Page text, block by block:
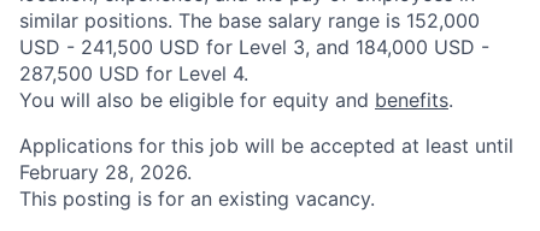
similar positions. The base salary range is 152,000
USD - 241,500 USD for Level 3, and 184,000 USD -
287,500 USD for Level 4.
You will also be eligible for equity and benefits.
Applications for this job will be accepted at least until
February 28, 2026.
This posting is for an existing vacancy.